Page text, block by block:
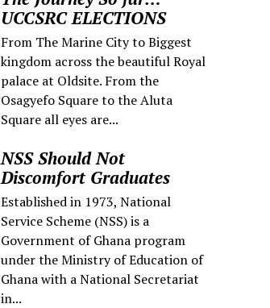
UCCSRC ELECTIONS
From The Marine City to Biggest
kingdom across the beautiful Royal
palace at Oldsite. From the
Osagyefo Square to the Aluta
Square all eyes are...
NSS Should Not
Discomfort Graduates
Established in 1973, National
Service Scheme (NSS) is a
Government of Ghana program
under the Ministry of Education of
Ghana with a National Secretariat
in...